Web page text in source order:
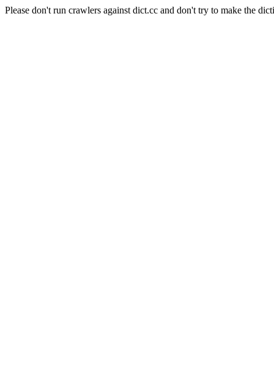
Please don't run crawlers against dict.cc and don't try to make the